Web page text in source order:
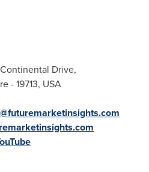
Drive,
- 19713, USA